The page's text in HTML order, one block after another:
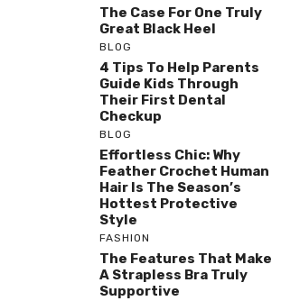
The Case For One Truly
Great Black Heel
BLOG
4 Tips To Help Parents
Guide Kids Through
Their First Dental
Checkup
BLOG
Effortless Chic: Why
Feather Crochet Human
Hair Is The Season’s
Hottest Protective
Style
FASHION
The Features That Make
A Strapless Bra Truly
Supportive